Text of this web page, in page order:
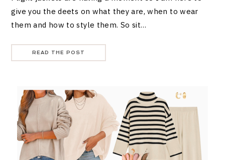
give you the deets on what they are, when to wear
them and how to style them. So sit…
READ THE POST